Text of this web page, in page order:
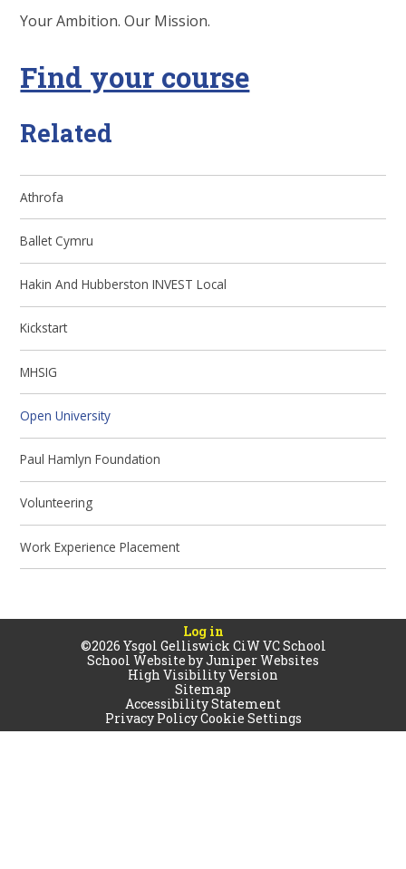
Your Ambition. Our Mission.
Find your course
Related
Athrofa
Ballet Cymru
Hakin And Hubberston INVEST Local
Kickstart
MHSIG
Open University
Paul Hamlyn Foundation
Volunteering
Work Experience Placement
Log in
©2026 Ysgol Gelliswick CiW VC School
School Website byJuniper Websites
High Visibility Version
Sitemap
Accessibility Statement
Privacy PolicyCookie Settings